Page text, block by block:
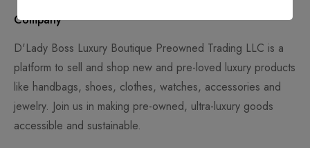
Company
D'Lady Boss Luxury Boutique Preowned Trading LLC is a
platform to sell and shop new and pre-loved luxury products
like handbags, shoes, clothes, watches, accessories and
jewelry. Join us in making pre-owned, ultra-luxury goods
accessible and sustainable.